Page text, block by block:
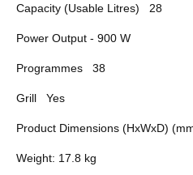
Capacity (Usable Litres) 28
Power Output - 900 W
Programmes 38
Grill Yes
Product Dimensions (HxWxD)
Weight: 17.8 kg